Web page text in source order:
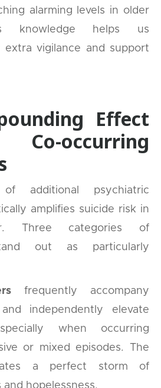
alarming levels in older
knowledge helps us
extra vigilance and support
Effect
additional psychiatric
amplifies suicide risk in
Three categories of
out as particularly
frequently accompany
independently elevate
when occurring
or mixed episodes. The
a perfect storm of
hopelessness.